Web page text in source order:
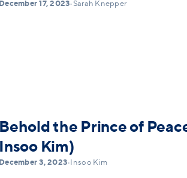
December 17, 2023•Sarah Knepper
Behold the Prince of
Insoo Kim)
December 3, 2023• Insoo Kim